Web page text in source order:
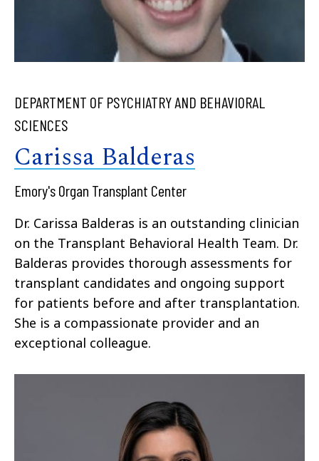
DEPARTMENT OF PSYCHIATRY AND BEHAVIORAL
SCIENCES
Carissa Balderas
Emory's Organ Transplant Center
Dr. Carissa Balderas is an outstanding clinician
on the Transplant Behavioral Health Team. Dr.
Balderas provides thorough assessments for
transplant candidates and ongoing support
for patients before and after transplantation.
She is a compassionate provider and an
exceptional colleague.